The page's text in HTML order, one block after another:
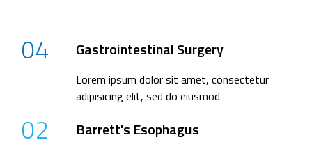
04 Gastrointestinal Surgery
Lorem ipsum dolor sit amet, consectetur
adipisicing elit, sed do eiusmod.
02 Barrett's Esophagus